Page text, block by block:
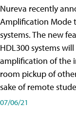
Nureva recently
Amplification Mode
systems. The new
HDL300 systems
amplification of the
room pickup of
sake of remote
07/06/21